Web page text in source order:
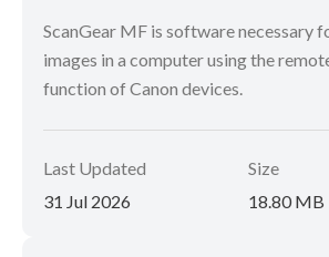
ScanGear MF is software necessary
images in a computer using the
function of Canon devices.
Last Updated
31 Jul 2026
Size
18.80 MB